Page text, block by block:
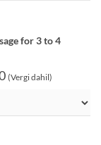
for 3 to 4
(Vergi dahil)